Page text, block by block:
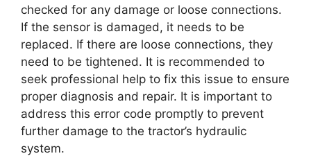
checked for any damage or loose connections.
If the sensor is damaged, it needs to be
replaced. If there are loose connections, they
need to be tightened. It is recommended to
seek professional help to fix this issue to ensure
proper diagnosis and repair. It is important to
address this error code promptly to prevent
further damage to the tractor’s hydraulic
system.